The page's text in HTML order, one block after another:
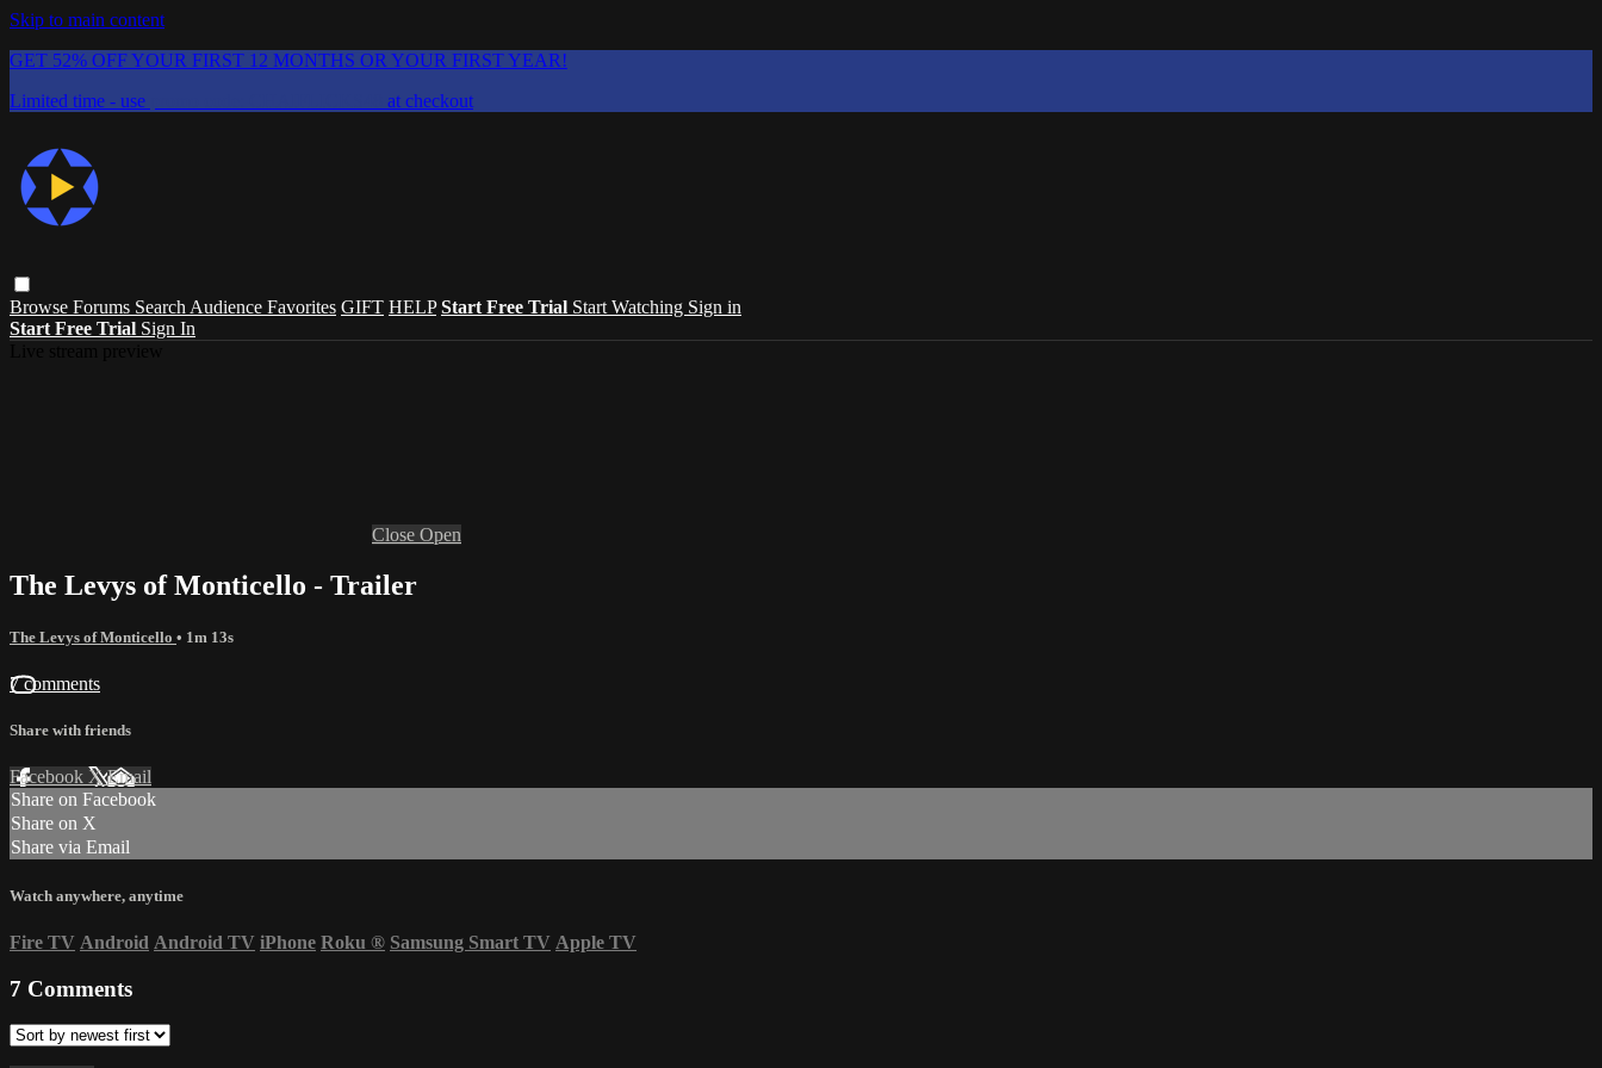
Skip to main content
GET 52% OFF YOUR FIRST 12 MONTHS OR YOUR FIRST YEAR!
Limited time - use
at checkout
Browse Forums Search Audience Favorites GIFT HELP Start Free Trial Start Watching Sign in
Start Free Trial Sign In
Close Open
The Levys of Monticello - Trailer
The Levys of Monticello • 1m 13s
7 comments
Share with friends
Facebook XEmail
Share on Facebook
Share on X
Share via Email
Watch anywhere, anytime
Fire TV Android Android TV iPhone Roku ® Samsung Smart TV Apple TV
7 Comments